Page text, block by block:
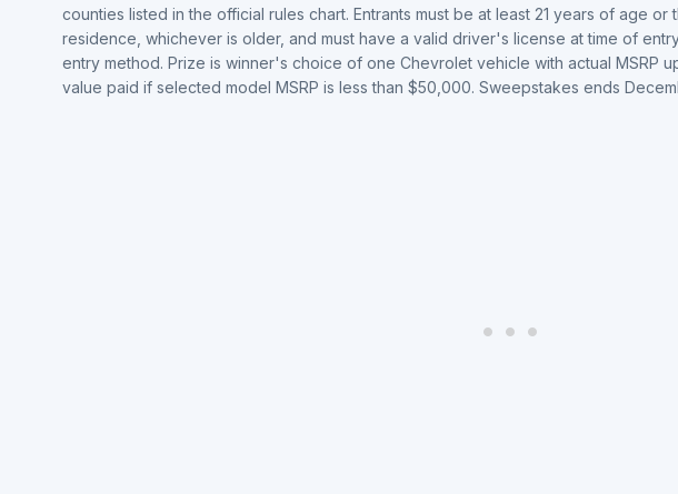
counties listed in the official rules chart. Entrants must be at least 21 years of age
residence, whichever is older, and must have a valid driver's license at time of
entry method. Prize is winner's choice of one Chevrolet vehicle with actual MSRP
value paid if selected model MSRP is less than $50,000. Sweepstakes ends